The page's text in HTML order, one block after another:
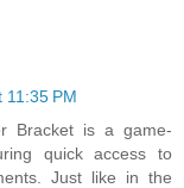
11:35 PM
Bracket is a game-
quick access to
Just like in the